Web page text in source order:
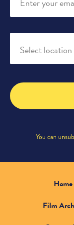
Select location
You can
Home
Film